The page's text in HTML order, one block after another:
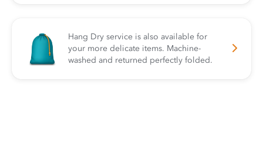
Hang Dry service is also available for
your more delicate items. Machine-
washed and returned perfectly folded.